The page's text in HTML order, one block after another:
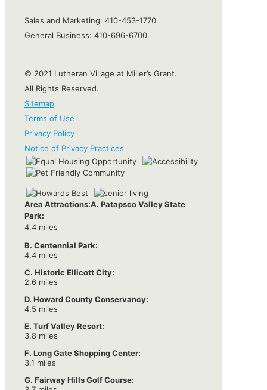
Area Attractions:A. Patapsco Valley State
Park:
4.4 miles
B. Centennial Park:
4.4 miles
C. Historic Ellicott City:
2.6 miles
D. Howard County Conservancy:
4.5 miles
E. Turf Valley Resort:
3.8 miles
F. Long Gate Shopping Center:
3.1 miles
G. Fairway Hills Golf Course:
Sales and Marketing: 410-453-1770
General Business: 410-696-6700
© 2021 Lutheran Village at Miller’s Grant.
All Rights Reserved.
Sitemap
Terms of Use
Privacy Policy
Notice of Privacy Practices